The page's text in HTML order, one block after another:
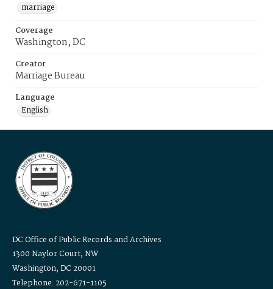
marriage
Coverage
Washington, DC
Creator
Marriage Bureau
Language
English
DC Office of Public Records and Archives
1300 Naylor Court, NW
Washington, DC 20001
Telephone: 202-671-1105